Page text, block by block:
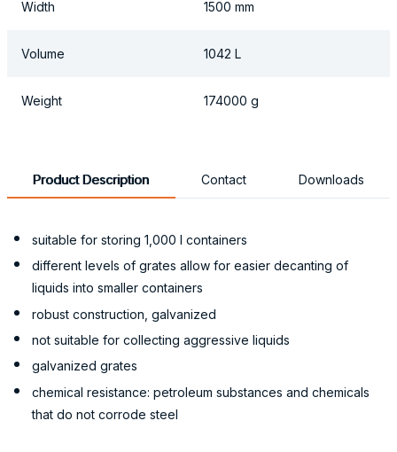
Width 1500 mm
Volume 1042 L
Weight 174000 g
Product Description Contact Downloads
suitable for storing 1,000 l containers
different levels of grates allow for easier decanting of
liquids into smaller containers
robust construction, galvanized
not suitable for collecting aggressive liquids
galvanized grates
chemical resistance: petroleum substances and chemicals
that do not corrode steel